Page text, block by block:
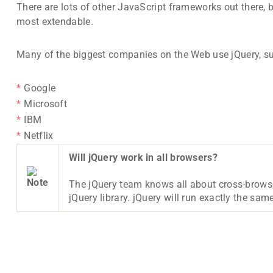
There are lots of other JavaScript frameworks out there,
most extendable.
Many of the biggest companies on the Web use jQuery,
Google
Microsoft
IBM
Netflix
Will jQuery work in all browsers?
The jQuery team knows all about cross-
jQuery library. jQuery will run exactly the